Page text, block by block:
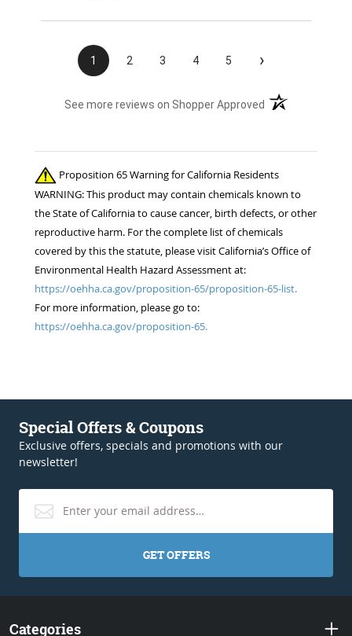
1 2 3 4 5 ›
See more reviews on Shopper Approved (opens in a new
Proposition 65 Warning for California Residents
WARNING: This product may contain chemicals known to
the State of California to cause cancer, birth defects, or other
reproductive harm. For the complete list of chemicals
covered by this the statute, please visit California’s Office of
Environmental Health Hazard Assessment at:
https://oehha.ca.gov/proposition-65/proposition-65-list.
For more information, please go to:
https://oehha.ca.gov/proposition-65.
Special Offers & Coupons
Exclusive offers, specials and promotions with our
newsletter!
GET OFFERS
Categories